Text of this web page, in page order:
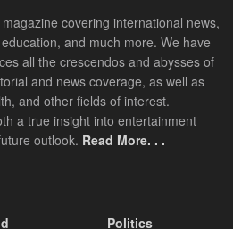
covering international news,
and much more. We have
all the crescendos and abysses of
and news coverage, as well as
and other fields of interest.
a true insight into entertainment
outlook. Read More. . .
Politics